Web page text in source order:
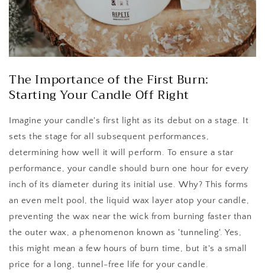
The Importance of the First Burn:
Starting Your Candle Off Right
Imagine your candle's first light as its debut on a stage. It
sets the stage for all subsequent performances,
determining how well it will perform. To ensure a star
performance, your candle should burn one hour for every
inch of its diameter during its initial use. Why? This forms
an even melt pool, the liquid wax layer atop your candle,
preventing the wax near the wick from burning faster than
the outer wax, a phenomenon known as 'tunneling'. Yes,
this might mean a few hours of burn time, but it's a small
price for a long, tunnel-free life for your candle.